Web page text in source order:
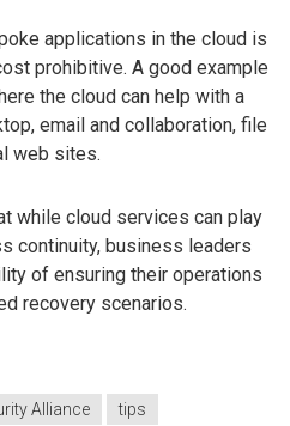
applications in the cloud is
prohibitive. A good example
the cloud can help with a
email and collaboration, file
web sites.
while cloud services can play
continuity, business leaders
of ensuring their operations
recovery scenarios.
Alliance tips